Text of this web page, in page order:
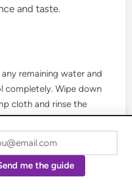
and taste.
remaining water and
completely. Wipe down
cloth and rinse the
Remember not to
or cord in water.
me the guide